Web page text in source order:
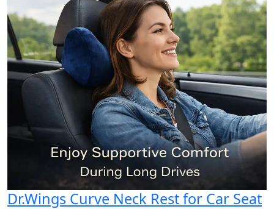
Dr.Wings Curve Neck Rest for Car Seat